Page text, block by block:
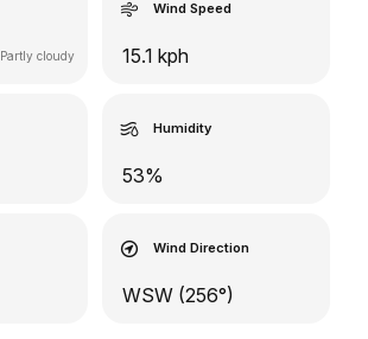
Partly cloudy
Wind Speed
15.1 kph
Humidity
53%
Wind Direction
WSW (256°)